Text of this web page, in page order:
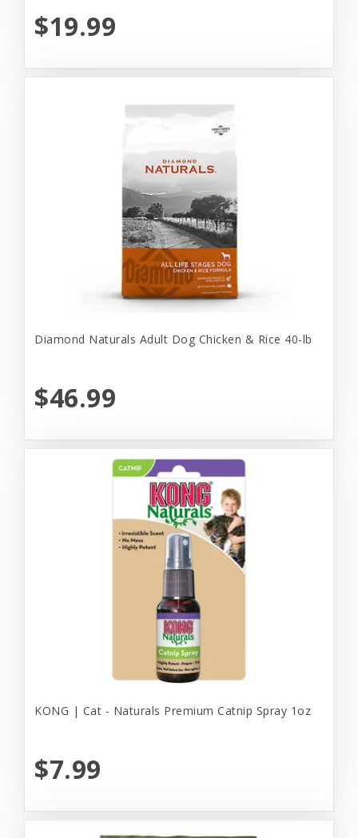
$19.99
Diamond Naturals Adult Dog Chicken & Rice 40-lb
$46.99
KONG | Cat - Naturals Premium Catnip Spray 1oz
$7.99